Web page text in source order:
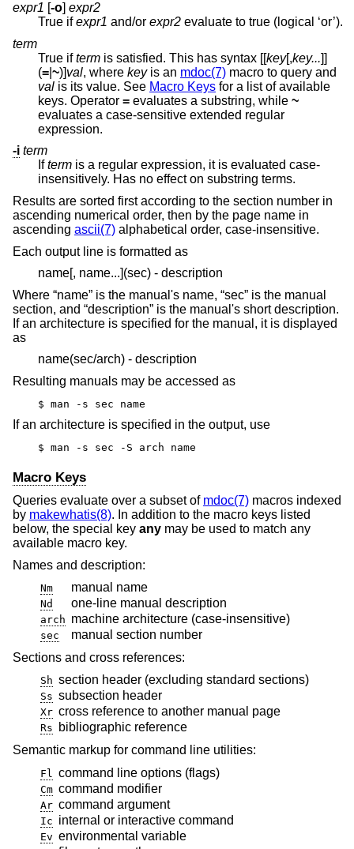
expr1 [-o] expr2
True ifexpr1 and/or expr2 evaluate to true (logical ‘or’).
term
True ifterm is satisfied. This has syntax [[key[,key...]]
(= ~)]val , where keyis an mdoc(7) macro to query and
val is its value. See Macro Keys for a list of available
keys. Operator = evaluates a substring, while ~
evaluates a case-sensitive extended regular
expression.
-i term
Ifterm is a regular expression, it is evaluated case-
insensitively. Has no effect on substring terms.
Results are sorted first according to the section number in
ascending numerical order, then by the page name in
ascending ascii(7) alphabetical order, case-insensitive.
Each output line is formatted as
name[, name...](sec) - description
Where “name” is the manual's name, “sec” is the manual
section, and “description” is the manual's short description.
If an architecture is specified for the manual, it is displayed
as
name(sec/arch) - description
Resulting manuals may be accessed as
$ man -s sec name
If an architecture is specified in the output, use
$ man -s sec -S arch name
Macro Keys
Queries evaluate over a subset of mdoc(7) macros indexed
by makewhatis(8). In addition to the macro keys listed
below, the special key any may be used to match any
available macro key.
Names and description:
Nm manual name
Nd one-line manual description
arch machine architecture (case-insensitive)
sec
manual section number
Sections and cross references:
Sh section header (excluding standard sections)
Ss subsection header
Xr cross reference to another manual page
Rs
bibliographic reference
Semantic markup for command line utilities:
Fl command line options (flags)
Cm command modifier
Ar command argument
Ic internal or interactive command
Ev environmental variable